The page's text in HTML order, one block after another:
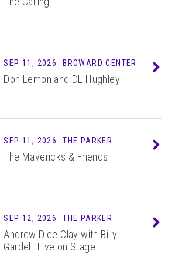
SEP 11, 2026 BROWARD CENTER
Don Lemon and DL Hughley
SEP 11, 2026 THE PARKER
The Mavericks & Friends
SEP 12, 2026 THE PARKER
Andrew Dice Clay with Billy
Gardell: Live on Stage